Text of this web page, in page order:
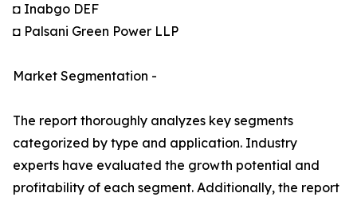
◘ Inabgo DEF
◘ Palsani Green Power LLP
Market Segmentation -
The report thoroughly analyzes key segments
categorized by type and application. Industry
experts have evaluated the growth potential and
profitability of each segment. Additionally, the report